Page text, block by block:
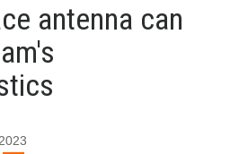
antenna can